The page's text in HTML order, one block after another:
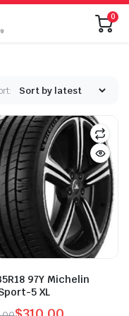
0
97Y Michelin
5 XL